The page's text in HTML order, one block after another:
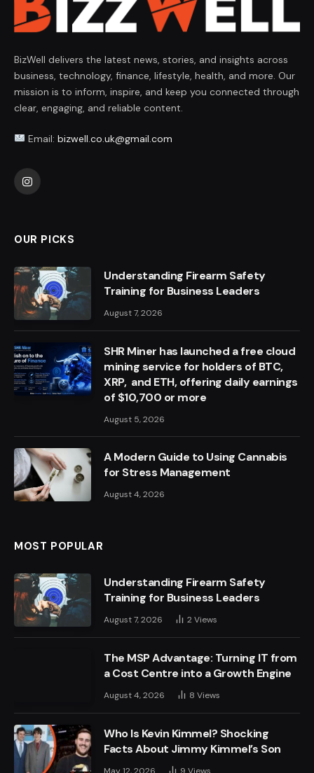
BizWell delivers the latest news, stories, and insights across
business, technology, finance, lifestyle, health, and more. Our
mission is to inform, inspire, and keep you connected through
clear, engaging, and reliable content.
Email: bizwell.co.uk@gmail.com
Instagram
OUR PICKS
Understanding Firearm Safety
Training for Business Leaders
August 7, 2026
SHR Miner has launched a free cloud
mining service for holders of BTC,
XRP, and ETH, offering daily earnings
of $10,700 or more
August 5, 2026
A Modern Guide to Using Cannabis
for Stress Management
August 4, 2026
MOST POPULAR
Understanding Firearm Safety
Training for Business Leaders
August 7, 2026 2Views
The MSP Advantage: Turning IT from
a Cost Centre into a Growth Engine
August 4, 2026 8 Views
Who Is Kevin Kimmel? Shocking
Facts About Jimmy Kimmel’s Son
May 12, 2026 9 Views